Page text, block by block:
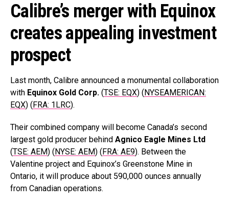
Calibre’s merger with Equinox
creates appealing investment
prospect
Last month, Calibre announced a monumental collaboration
with Equinox Gold Corp. (TSE: EQX) ( NYSEAMERICAN:
EQX) ( FRA: 1LRC).
Their combined company will become Canada’s second
largest gold producer behind Agnico Eagle Mines Ltd
(TSE: AEM) ( NYSE: AEM) ( FRA: AE9). Between the
Valentine project and Equinox’s Greenstone Mine in
Ontario, it will produce about 590,000 ounces annually
from Canadian operations.